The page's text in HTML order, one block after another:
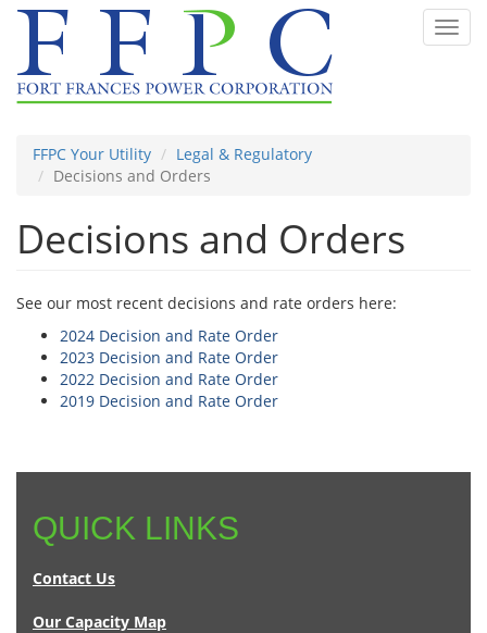
Skip
content
FFPC Your Utility
Legal & Regulatory
Decisions and Orders
Decisions and Orders
See our most recent decisions and rate orders here:
2024 Decision and Rate Order
2023 Decision and Rate Order
2022 Decision and Rate Order
2019 Decision and Rate Order
QUICK LINKS
Contact Us
Our Capacity Map